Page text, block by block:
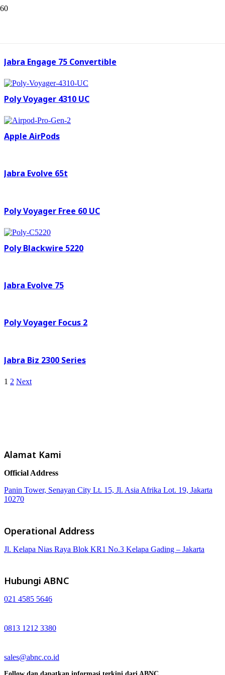
Jabra Engage 75 Convertible
Poly Voyager 4310 UC
Apple AirPods
Jabra Evolve 65t
Poly Voyager Free 60 UC
Poly Blackwire 5220
Jabra Evolve 75
Poly Voyager Focus 2
Jabra Biz 2300 Series
1 2 Next
Alamat Kami
Official Address
Panin Tower, Senayan City Lt. 15, Jl. Asia Afrika Lot. 19, Jakarta
10270
Operational Address
Jl. Kelapa Nias Raya Blok KR1 No.3 Kelapa Gading – Jakarta
Hubungi ABNC
021 4585 5646
0813 1212 3380
sales@abnc.co.id